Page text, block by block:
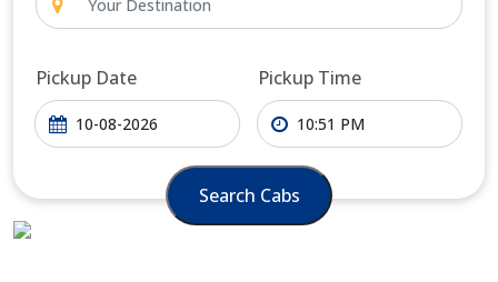
Pickup Date Pickup Time
Search Cabs